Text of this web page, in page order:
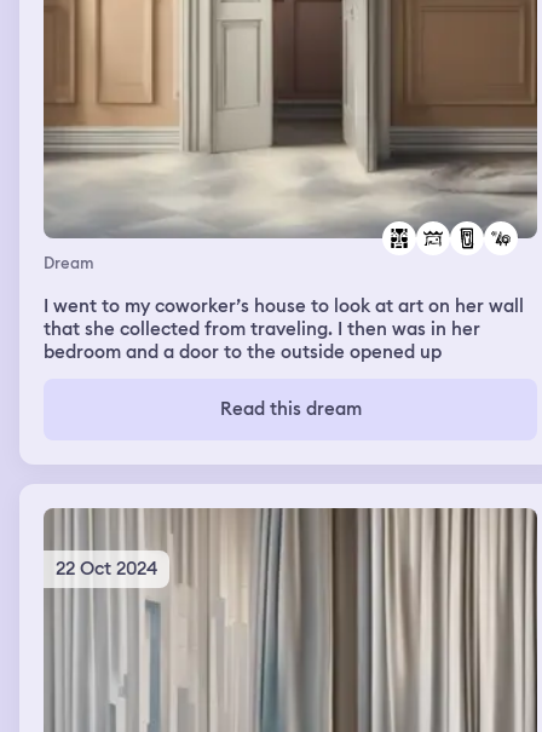
Dream
I went to my coworker’s house to look at art on her wall
that she collected from traveling. I then was in her
bedroom and a door to the outside opened up
Read this dream
22 Oct 2024